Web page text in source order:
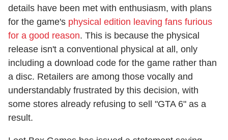
details have been met with enthusiasm, with plans
for the game's physical edition leaving fans furious
for a good reason. This is because the physical
release isn't a conventional physical at all, only
including a download code for the game rather than
a disc. Retailers are among those vocally and
understandably frustrated by this decision, with
some stores already refusing to sell "GTA 6" as a
result.